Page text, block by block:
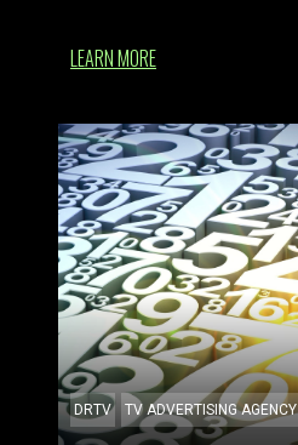
LEARN MORE
DRTV TV ADVERTISING AGENCY